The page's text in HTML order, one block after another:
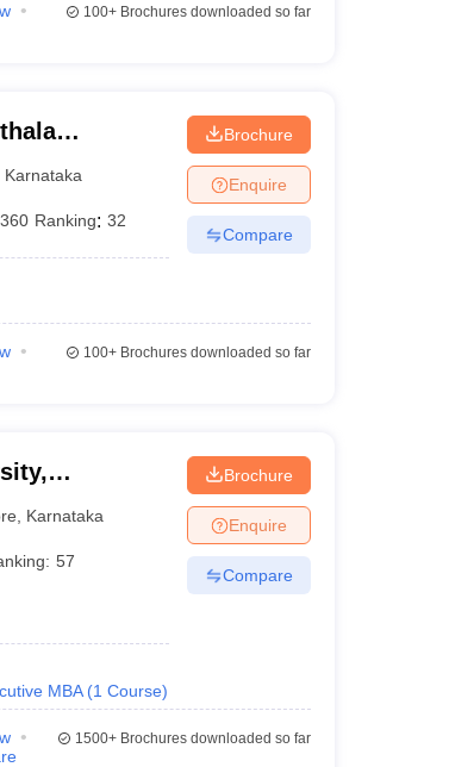
100+Brochures downloaded so far
Karnataka
Ranking: 32
Brochure
Enquire
Compare
100+Brochures downloaded so far
Karnataka
57
MBA (1 Course)
Brochure
Enquire
Compare
1500+Brochures downloaded so far